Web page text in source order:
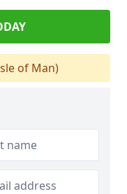
of Man)